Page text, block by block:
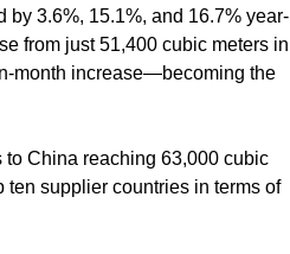
3.6%, 15.1%, and 16.7% year-
from just 51,400 cubic meters in
month increase—becoming the
to China reaching 63,000 cubic
supplier countries in terms of